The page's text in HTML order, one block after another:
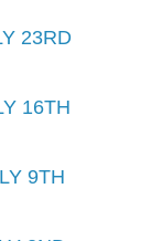
23RD
16TH
9TH